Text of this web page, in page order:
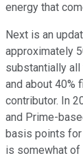
energy that
Next is an
approximately
substantially
and about 40%
contributor. In
and Prime-
basis points
is somewhat of